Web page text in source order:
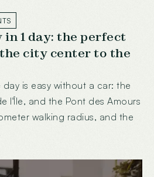
1 day: the perfect
city center to the
is easy without a car: the
l'Île, and the Pont des Amours
walking radius, and the